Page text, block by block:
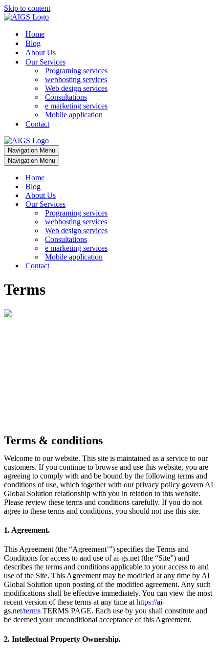
Skip to content
Home
Blog
About Us
Our Services
Programing services
webhosting services
Web design services
Consultations
e marketing services
Mobile application
Contact
Navigation Menu
Navigation Menu
Home
Blog
About Us
Our Services
Programing services
webhosting services
Web design services
Consultations
e marketing services
Mobile application
Contact
Terms
Terms & conditions
Welcome to our website. This site is maintained as a service to our
customers. If you continue to browse and use this website, you are
agreeing to comply with and be bound by the following terms and
conditions of use, which together with our privacy policy govern AI
Global Solution relationship with you in relation to this website.
Please review these terms and conditions carefully. If you do not
agree to these terms and conditions, you should not use this site.
1. Agreement.
This Agreement (the “Agreement’”) specifies the Terms and
Conditions for access to and use of ai-gs.net (the “Site”) and
describes the terms and conditions applicable to your access to and
use of the Site. This Agreement may be modified at any time by AI
Global Solution upon posting of the modified agreement. Any such
modifications shall be effective immediately. You can view the most
recent version of these terms at any time athttps://ai-
gs.net/terms TERMS PAGE. Each use by you shall constitute and
be deemed your unconditional acceptance of this Agreement.
2. Intellectual Property Ownership.